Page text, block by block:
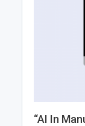
“AI In